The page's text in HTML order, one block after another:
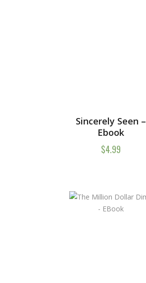
Sincerely Seen –
Ebook
$4.99